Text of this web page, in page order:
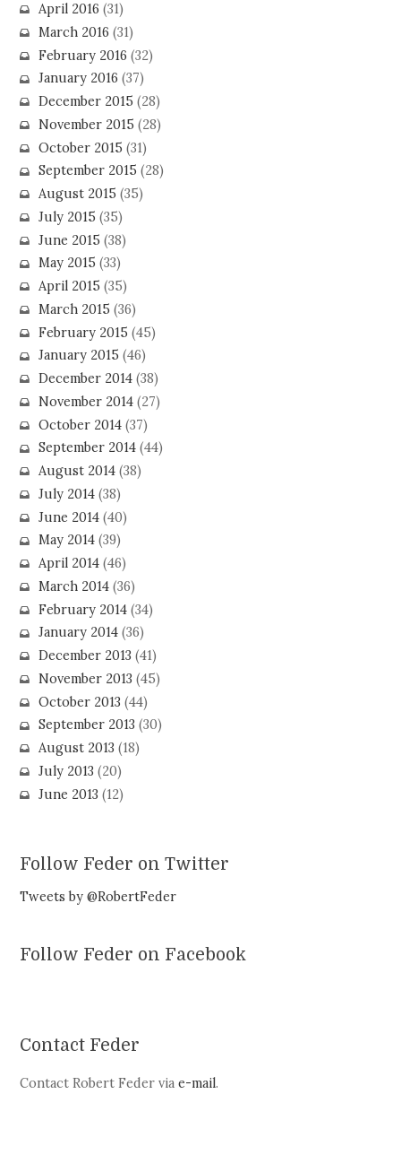
April 2016 (31)
March 2016 (31)
February 2016 (32)
January 2016 (37)
December 2015 (28)
November 2015 (28)
October 2015 (31)
September 2015 (28)
August 2015 (35)
July 2015 (35)
June 2015 (38)
May 2015 (33)
April 2015 (35)
March 2015 (36)
February 2015 (45)
January 2015 (46)
December 2014(38)
November 2014(27)
October 2014(37)
September 2014(44)
August 2014(38)
July 2014(38)
June 2014(40)
May 2014(39)
April 2014(46)
March 2014(36)
February 2014(34)
January 2014(36)
December 2013 (41)
November 2013 (45)
October 2013 (44)
September 2013 (30)
August 2013 (18)
July 2013 (20)
June 2013 (12)
Follow Feder on Twitter
Tweets by @RobertFeder
Follow Feder on Facebook
Contact Feder
Contact Robert Feder viae-mail.